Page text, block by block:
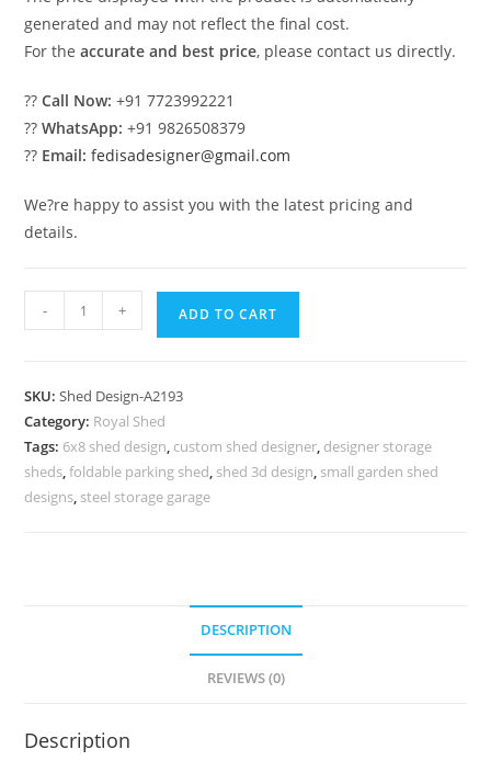
generated and may not reflect the final cost.
For theaccurate and best price, please contact us directly.
??Call Now: +91 7723992221
??WhatsApp: +91 9826508379
?? Email: fedisadesigner@gmail.com
We?re happy to assist you with the latest pricing and
details.
Parking
Design
for
Elegant
Residential
Exterior
- + ADD TO CART
SKU:Shed Design-A2193
Category: Royal Shed
Tags: 6x8 shed design, custom shed designer, designer storage
sheds,foldable parking shed, shed 3d design, small garden shed
designs, steel storage garage
DESCRIPTION
REVIEWS (0)
Description